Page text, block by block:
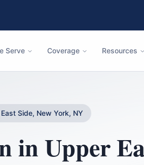
Serve Coverage Resources
Side, New York, NY
inUpper